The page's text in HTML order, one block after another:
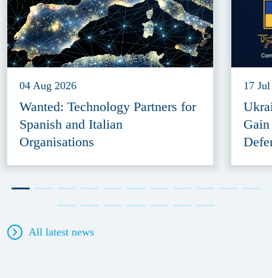
04 Aug 2026
Wanted: Technology Partners for
Spanish and Italian
Organisations
17
All latest news